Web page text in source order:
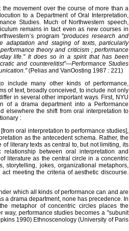
movement over the course of more than a
to a Department of Oral Interpretation,
Studies. Much of Northwestern speech,
remains in tact even as new courses in
program "produces research and
adaptation and staging of texts, particularly
theory and criticism ; performance
life." It does so in a spirit that has been
and counterelitist"—Performance Studies
(Pelias and VanOosting 1987 : 221)
include many other kinds of performance,
of text, broadly conceived, to include not only
in several other important ways. First, NYU
of a drama department into a Performance
elsewhere the shift from oral interpretation to
:
oral interpretation to performance studies],
as the antecedent schema. Rather, the
literary texts as central to, but not limiting, its
between oral interpretation and
literature as the central circle in a concentric
storytelling, jokes, organizational metaphors,
meeting the criteria of aesthetic discourse.
which all kinds of performance can and are
a drama department, none has precedence. In
metaphor of concentric circles places the
way, performance studies becomes a "subunit
1990) Ethnoscenology (University of Paris